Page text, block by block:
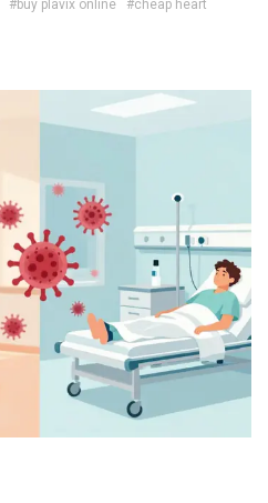
#buy plavix online
#cheap heart